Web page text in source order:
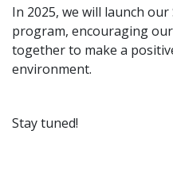
In 2025, we will launch
program, encouraging
together to make a
environment.
Stay tuned!